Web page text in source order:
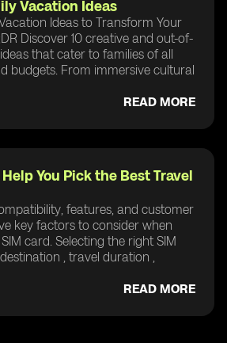
Vacation Ideas
Ideas to Transform Your
Discover 10 creative and out-of-
that cater to families of all
budgets. From immersive cultural
READ MORE
You Pick the Best Travel
features, and customer
key factors to consider when
card. Selecting the right SIM
, travel duration ,
READ MORE